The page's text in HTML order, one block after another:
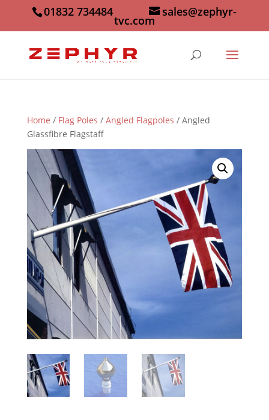
01832 734484 sales@zephyr-
tvc.com
Home / Flag Poles / Angled Flagpoles / Angled
Glassfibre Flagstaff